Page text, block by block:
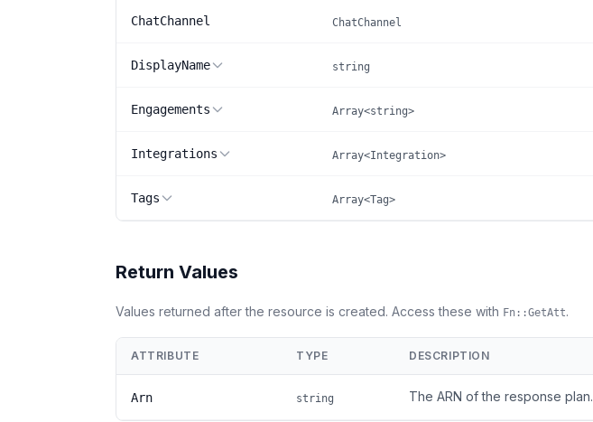
ChatChannel ChatChannel
DisplayName string
Engagements Array<string>
Integrations Array<Integration>
Tags Array<Tag>
Return Values
Values returned after the resource is created. Access these with Fn::GetAtt.
ATTRIBUTE TYPE DESCRIPTION
Arn string The ARN of the response plan.